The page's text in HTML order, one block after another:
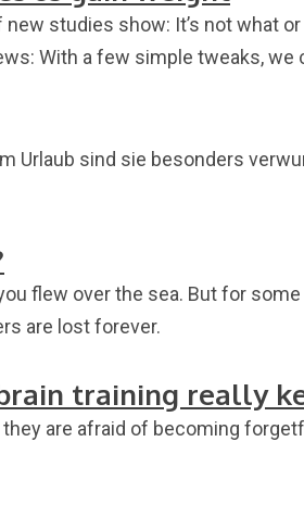
studies show: It’s not what
With a few simple tweaks, we
sind sie besonders
flew over the sea. But for
are lost forever.
training really
are afraid of becoming